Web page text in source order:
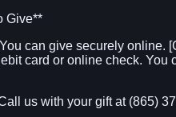
Give**
can give securely online.
card or online check. You
us with your gift at (865)